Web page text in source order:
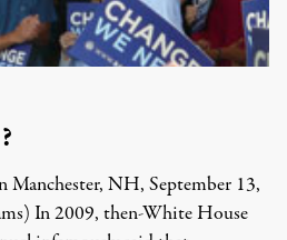
Manchester, NH, September 13,
In 2009, then-White House